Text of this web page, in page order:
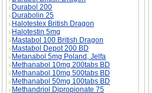
Durabol 200
Durabolin 25
Halotestex British Dragon
Halotestin 5mg
Mastabol 100 British Dragon
Mastabol Depot 200 BD
Metanabol 5mg Poland, Jelfa
Methanabol 10mg 200tabs BD
Methanabol 10mg 500tabs BD
Methanabol 50mg 100tabs BD
Methandriol Dipropionate 75